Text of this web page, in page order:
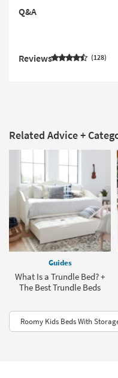
Q&A
Reviews 128
Related Advice +
Guides
What Is a Trundle Bed? +
The Best Trundle Beds
Roomy Kids Beds With